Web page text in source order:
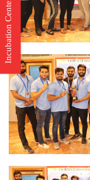
Incubation Center